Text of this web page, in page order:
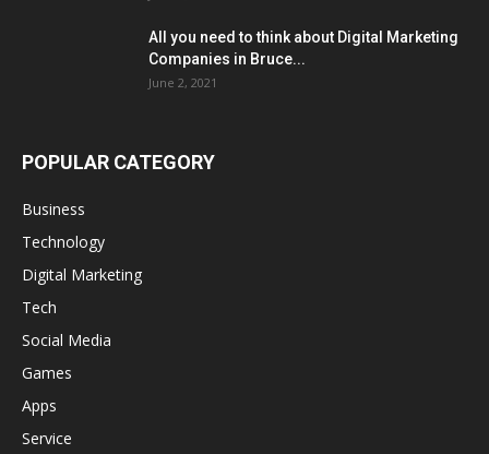
All you need to think about Digital Marketing
Companies in Bruce...
June 2, 2021
POPULAR CATEGORY
Business
Technology
Digital Marketing
Tech
Social Media
Games
Apps
Service